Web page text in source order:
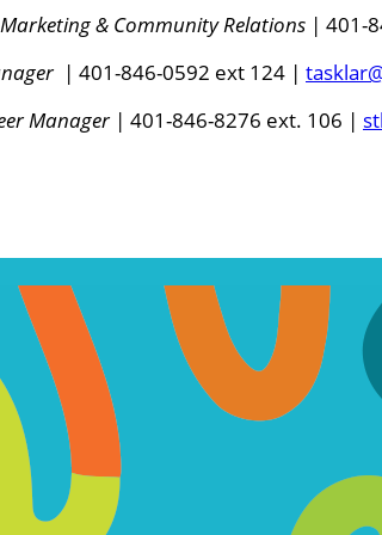
& Community Relations | 401-
| 401-846-0592 ext 124 |
Manager| 401-846-8276 ext. 106 |